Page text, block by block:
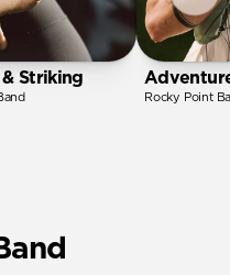
& Striking
Rocky Point